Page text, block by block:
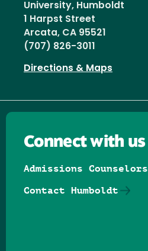
University, Humboldt
1 Harpst Street
Arcata, CA 95521
(707) 826-3011
Directions & Maps
Connect with us
Admissions Counselors
Contact Humboldt